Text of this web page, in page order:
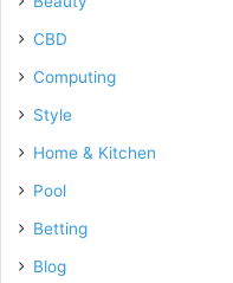
CBD
Computing
Style
Home & Kitchen
Pool
Betting
Blog